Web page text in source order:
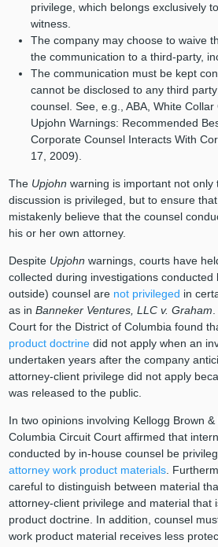
privilege, which belongs exclusively
witness.
The company may choose to waive
the communication to a third-party,
The communication must be kept
cannot be disclosed to any third
counsel. See, e.g., ABA, White Collar
Upjohn Warnings: Recommended
Corporate Counsel Interacts With
17, 2009).
The Upjohn warning is important not only
discussion is privileged, but to ensure
mistakenly believe that the counsel
his or her own attorney.
Despite Upjohn warnings, courts have
collected during investigations
outside) counsel are not privileged in
as in Banneker Ventures, LLC v. Graham
Court for the District of Columbia found
product doctrinedid not apply when an
undertaken years after the company
attorney-client privilege did not apply
was released to the public.
In two opinions involving Kellogg Brown
Columbia Circuit Court affirmed that
conducted by in-house counsel be
attorney work product materials.
careful to distinguish between material
attorney-client privilege and material that
product doctrine. In addition, counsel
work product material receives less